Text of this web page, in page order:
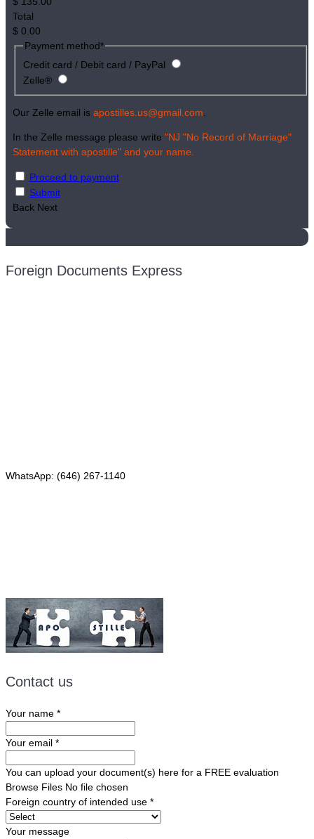
Total
$ 0.00
Payment method*
Credit card / Debit card / PayPal
Zelle®
Our Zelle email is apostilles.us@gmail.com
In the Zelle message please write "NJ "No Record of Marriage"
Statement with apostille" and your name.
Proceed to payment
Submit
Back Next
Foreign Documents Express
WhatsApp: (646) 267-1140
Contact us
Your name *
Your email *
You can upload your document(s) here for a FREE evaluation
Browse Files No file chosen
Foreign country of intended use *
Your message